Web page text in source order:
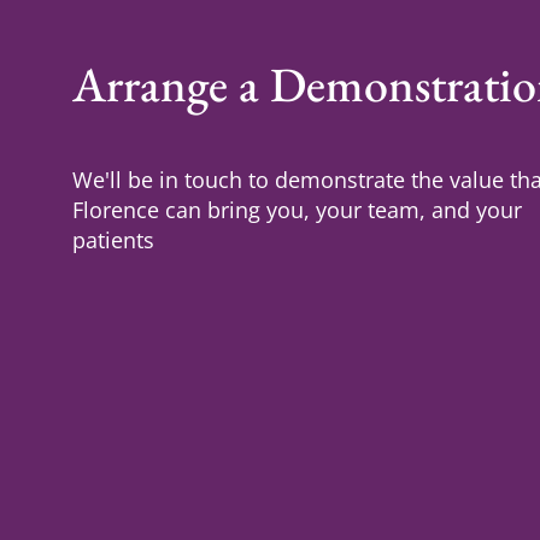
Arrange a
We'll be in touch to demonstrate the value
Florence can bring you, your team, and your
patients